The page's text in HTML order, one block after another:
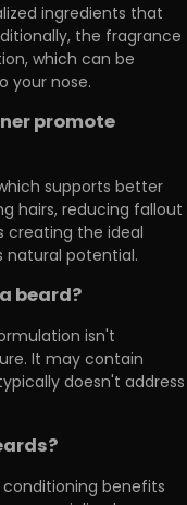
ingredients that
the fragrance
which can be
your nose.
promote
supports better
hairs, reducing fallout
creating the ideal
potential.
beard?
isn't
It may contain
doesn't address
benefits